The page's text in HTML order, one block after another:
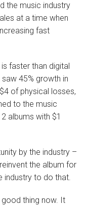
the music industry
at a time when
fast
is faster than digital
saw 45% growth in
of physical losses,
to the music
albums with $1
by the industry –
the album for
industry to do that.
good thing now. It